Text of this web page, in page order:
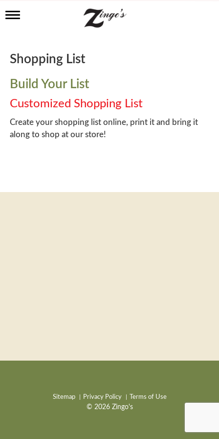
T
l
e
a
v
i
g
a
t
i
Shopping List
Build Your List
Customized Shopping List
Create your shopping list online, print it and bring it
along to shop at our store!
Sitemap Privacy Policy Terms of Use
© 2026 Zingo's